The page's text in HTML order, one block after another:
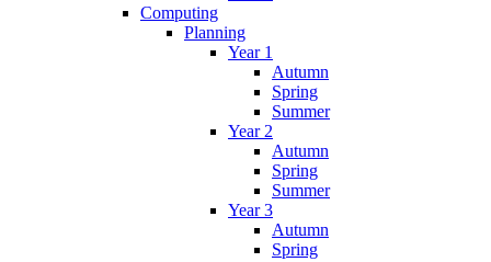
Computing
Planning
Year 1
Autumn
Spring
Summer
Year 2
Autumn
Spring
Summer
Year 3
Autumn
Spring